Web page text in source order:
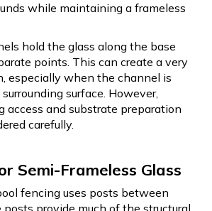
while maintaining a frameless
hold the glass along the base
points. This can create a very
especially when the channel is
surface. However,
access and substrate preparation
carefully.
Semi-Frameless Glass
fencing uses posts between
posts provide much of the structural